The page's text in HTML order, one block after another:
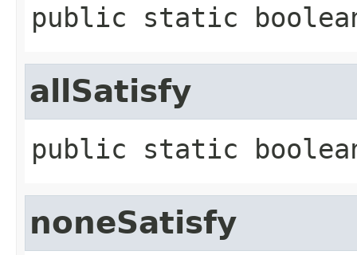
public static
allSatisfy
public static
noneSatisfy